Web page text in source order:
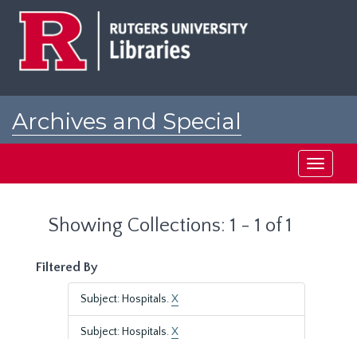
Archives and Special
Toggle
Showing Collections: 1 - 1 of 1
Filtered By
Subject: Hospitals.X
Subject: Hospitals.X